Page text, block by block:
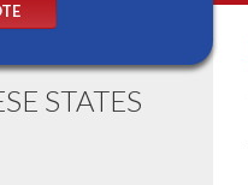
STATES